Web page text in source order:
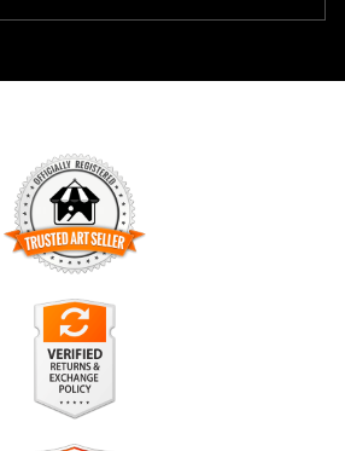
ART SELLER
badge signifies that this business has
theArt Storefronts Organization
record of selling art.
can trust that they are buying from
Art sellers that conduct fraudulent